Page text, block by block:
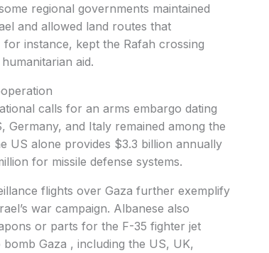
regional governments maintained
and allowed land routes that
instance, kept the Rafah crossing
aid.
calls for an arms embargo dating
and Italy remained among the
US alone provides $3.3 billion annually
for missile defense systems.
flights over Gaza further exemplify
war campaign. Albanese also
or parts for the F-35 fighter jet
Gaza , including the US, UK,